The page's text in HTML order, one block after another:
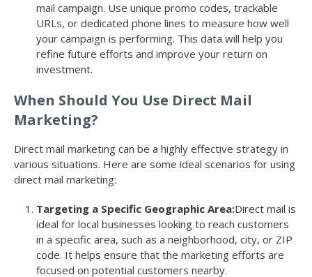
mail campaign. Use unique promo codes, trackable
URLs, or dedicated phone lines to measure how well
your campaign is performing. This data will help you
refine future efforts and improve your return on
investment.
When Should You Use Direct Mail
Marketing?
Direct mail marketing can be a highly effective strategy in
various situations. Here are some ideal scenarios for using
direct mail marketing:
Targeting a Specific Geographic Area:Direct mail is
ideal for local businesses looking to reach customers
in a specific area, such as a neighborhood, city, or ZIP
code. It helps ensure that the marketing efforts are
focused on potential customers nearby.